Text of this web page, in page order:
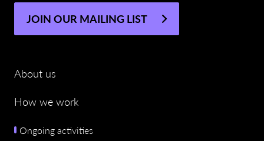
JOIN OUR MAILING LIST
About us
How we work
Ongoing activities